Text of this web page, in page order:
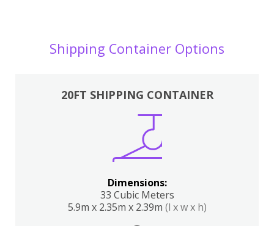
Shipping Container Options
20FT SHIPPING CONTAINER
Dimensions:
33 Cubic Meters
5.9m x 2.35m x 2.39m (l x w x h)